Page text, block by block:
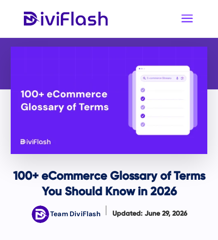
100+ eCommerce Glossary of Terms
You Should Know in 2026
Team DiviFlash Updated: June 29, 2026